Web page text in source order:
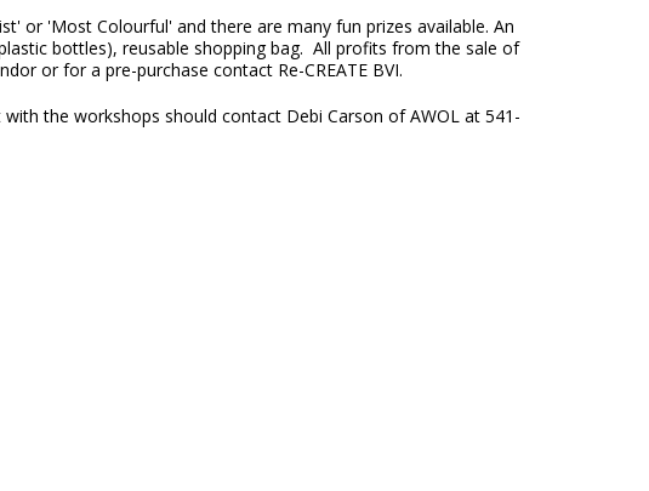
or 'Most Colourful' and there are many fun prizes available. An
bottles), reusable shopping bag. All profits from the sale of
or for a pre-purchase contact Re-CREATE BVI.
the workshops should contact Debi Carson of AWOL at 541-